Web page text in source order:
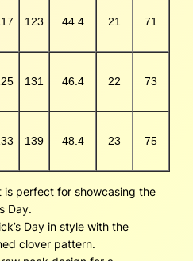
123 44.4 21 71
131 46.4 22 73
139 48.4 23 75
is perfect for showcasing the
Day.
Day in style with the
clover pattern.